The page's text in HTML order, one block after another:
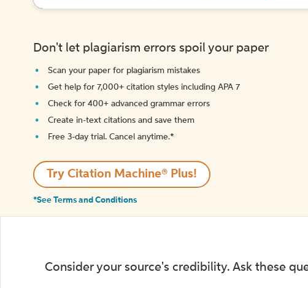
Don't let plagiarism errors spoil your paper
Scan your paper for plagiarism mistakes
Get help for 7,000+ citation styles including APA 7
Check for 400+ advanced grammar errors
Create in-text citations and save them
Free 3-day trial. Cancel anytime.*️
Try Citation Machine® Plus!
*See Terms and Conditions
Consider your source's credibility. Ask these